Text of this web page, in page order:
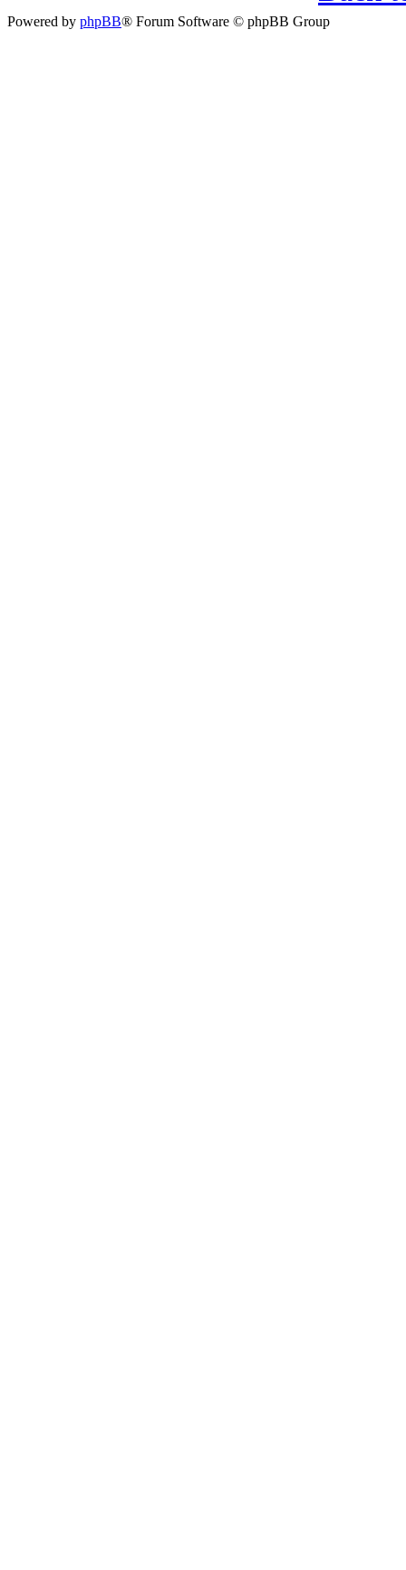
Powered by phpBB® Forum Software © phpBB Group